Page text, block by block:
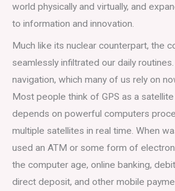
world physically and virtually, and
to information and innovation.
Much like its nuclear counterpart, the
seamlessly infiltrated our daily
navigation, which many of us rely on
Most people think of GPS as a
depends on powerful computers
multiple satellites in real time. When
used an ATM or some form of
the computer age, online banking,
direct deposit, and other mobile